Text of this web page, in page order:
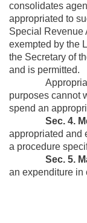
consolidates
appropriated to
Special Revenue
exempted by the
the Secretary of
and is permitted.
Appropriations
purposes cannot
spend an
Sec. 4.
appropriated and
a procedure
Sec. 5.
an expenditure in